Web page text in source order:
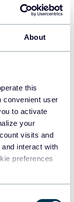
About
this
convenient user
to activate
your
visits and
interact with
preferences